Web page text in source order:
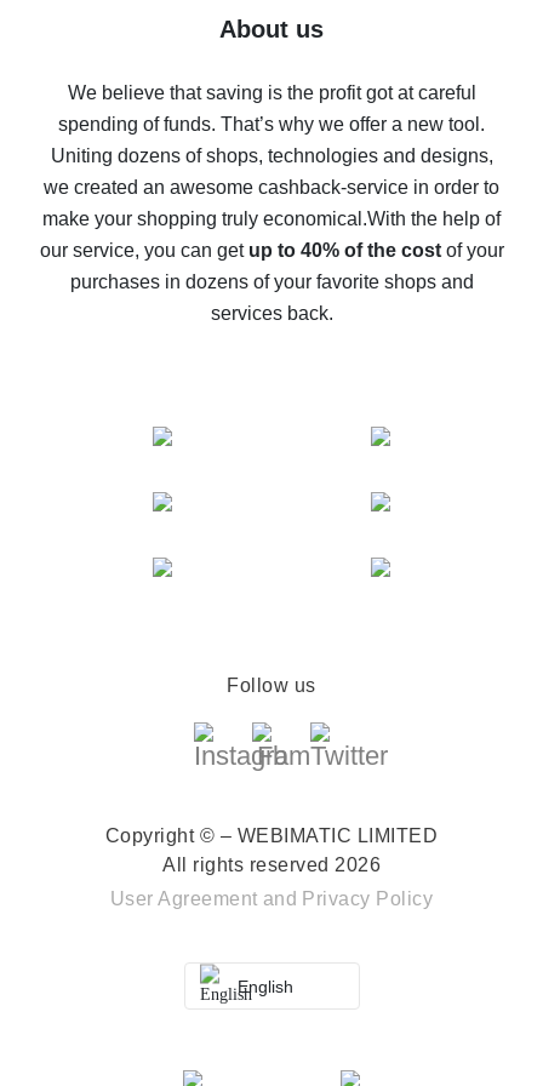
Five ways to get the most cash back on AliExpress
back
10% cash back on AliExpress - the impossible is
possible
The best cash back on AliExpress - how to find it
The best cash back service for AliExpress - let's
compare offers
About us
We believe that saving is the profit got at careful
spending of funds. That’s why we offer a new tool.
Uniting dozens of shops, technologies and designs,
we created an awesome cashback-service in order to
make your shopping truly economical.With the help of
our service, you can get up to 40% of the costof your
purchases in dozens of your favorite shops and
services back.
Follow us
Copyright © – WEBIMATIC LIMITED
All rights reserved 2026
User Agreement and Privacy Policy
English